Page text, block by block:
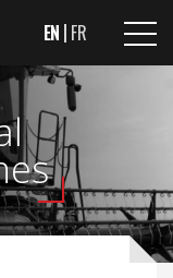
EN FR